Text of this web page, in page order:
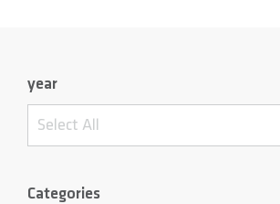
year
Select All
Categories